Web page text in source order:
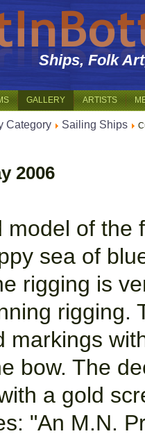
Ships, Folk
GALLERY ARTISTS
Category Sailing Ships
2006
model of the
sea of
rigging is
rigging.
markings
bow. The
a gold
"An M.N.